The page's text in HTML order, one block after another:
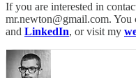
If you are interested in
mr.newton@gmail.com. You
and LinkedIn, or visit my